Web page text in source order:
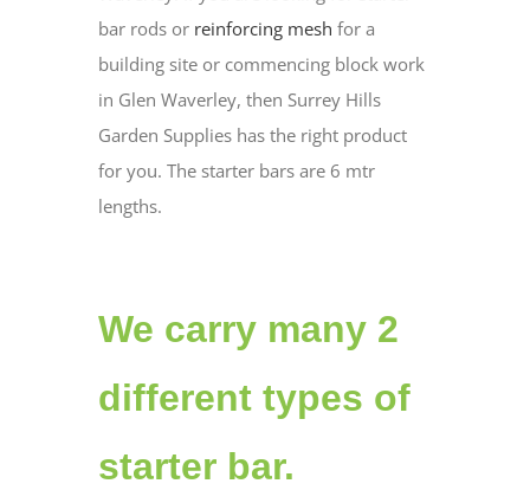
bar rods or reinforcing mesh for a
building site or commencing block work
in Glen Waverley, then Surrey Hills
Garden Supplies has the right product
for you. The starter bars are 6 mtr
lengths.
We carry many 2
different types of
starter bar.